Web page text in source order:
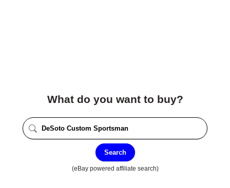
What do you want to buy?
Search
(eBay powered affiliate search)